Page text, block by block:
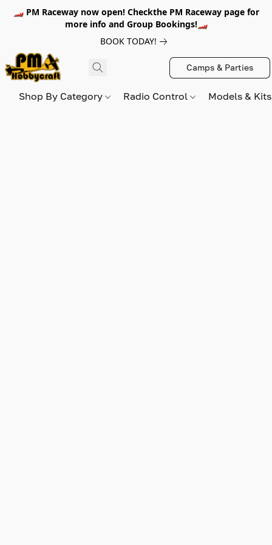
🏎️ PM Raceway now open! Checkthe PM Raceway page for
more info and Group Bookings!🏎️
BOOK TODAY!
Camps & Parties
Shop By Category Radio Control Models &